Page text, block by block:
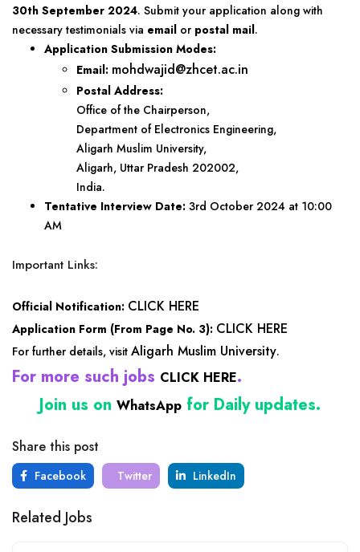
30th September 2024. Submit your application along with
necessary testimonials via email or postal mail.
Application Submission Modes:
Email: mohdwajid@zhcet.ac.in
Postal Address:
Office of the Chairperson,
Department of Electronics Engineering,
Aligarh Muslim University,
Aligarh, Uttar Pradesh 202002,
India.
Tentative Interview Date: 3rd October 2024 at 10:00
AM
Important Links:
Official Notification: CLICK HERE
Application Form (From Page No. 3): CLICK HERE
For further details, visit Aligarh Muslim University.
For more such jobs CLICK HERE.
Join us on WhatsApp for Daily updates.
Share this post
Facebook Twitter LinkedIn
Related Jobs